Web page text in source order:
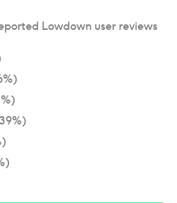
Lowdown user reviews
%)
%)
39%)